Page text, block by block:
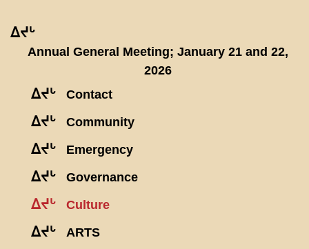
ᐃᔪᒡ
Annual General Meeting; January 21 and 22,
2026
ᐃᔪᒡ Contact
ᐃᔪᒡ Community
ᐃᔪᒡ Emergency
ᐃᔪᒡ Governance
ᐃᔪᒡ Culture
ᐃᔪᒡ ARTS